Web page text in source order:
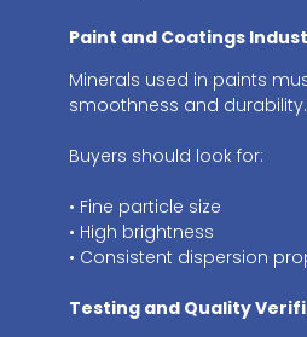
Paint and Coatings
Minerals used in paints
smoothness and durability.
Buyers should look for:
• Fine particle size
• High brightness
• Consistent dispersion
Testing and Quality